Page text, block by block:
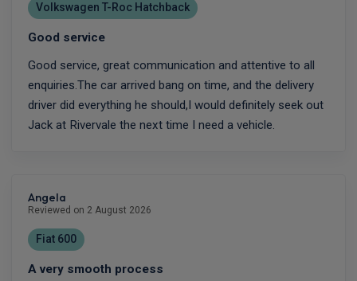
Volkswagen T-Roc Hatchback
Good service
Good service, great communication and attentive to all
enquiries.The car arrived bang on time, and the delivery
driver did everything he should,I would definitely seek out
Jack at Rivervale the next time I need a vehicle.
Angela
Reviewed on 2 August 2026
Fiat 600
A very smooth process